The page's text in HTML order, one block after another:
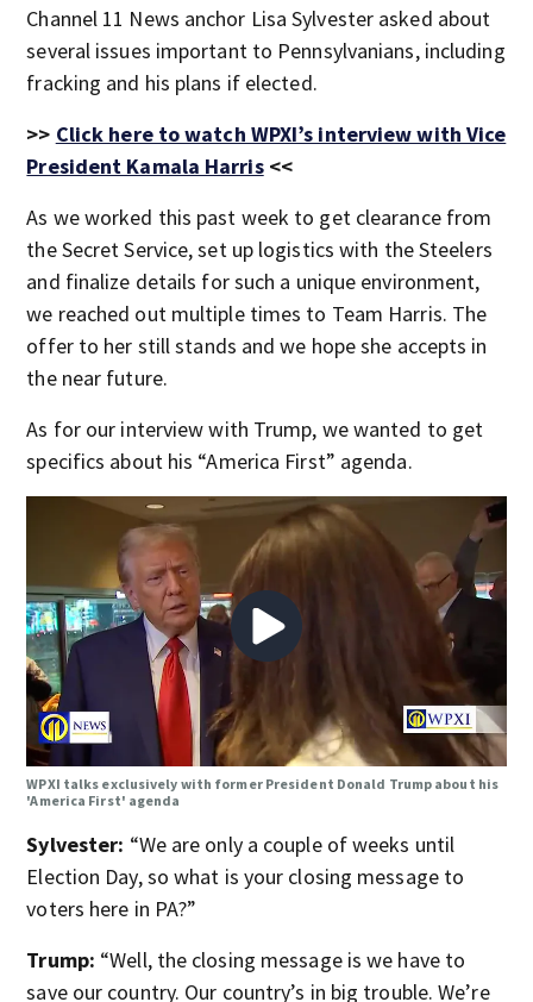
Channel 11 News anchor Lisa Sylvester asked about
several issues important to Pennsylvanians, including
fracking and his plans if elected.
>> Click here to watch WPXI’s interview with Vice
President Kamala Harris<<
As we worked this past week to get clearance from
the Secret Service, set up logistics with the Steelers
and finalize details for such a unique environment,
we reached out multiple times to Team Harris. The
offer to her still stands and we hope she accepts in
the near future.
As for our interview with Trump, we wanted to get
specifics about his “America First” agenda.
WPXI talks exclusively with former President Donald Trump about his
'America First' agenda
Sylvester: “We are only a couple of weeks until
Election Day, so what is your closing message to
voters here in PA?”
Trump: “Well, the closing message is we have to
save our country. Our country’s in big trouble. We’re